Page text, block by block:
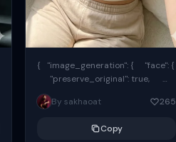
{ "image_generation": { "face": {
"preserve_original": true,
"reference_match": true, ...
By sakhaoat
265
Copy